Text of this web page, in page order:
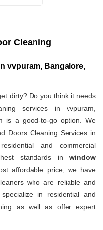
Cleaning
vvpuram, Bangalore,
dirty? Do you think it needs
services in vvpuram,
is a good-to-go option. We
Doors Cleaning Services in
and commercial
standards in window
affordable price, we have
who are reliable and
in residential and
as well as offer expert